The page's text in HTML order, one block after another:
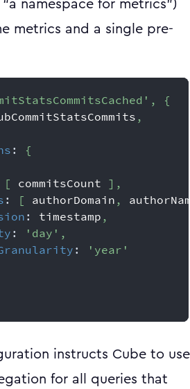
namespace for metrics”)
metrics and a single pre-
,
{
,
:
{
[ commitsCount ] ,
: [ authorDomain ,
: timestamp ,
: 'day' ,
:
'year'
instructs Cube to use
for all queries that